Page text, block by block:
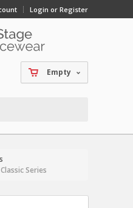
Login or Register
Empty
Series